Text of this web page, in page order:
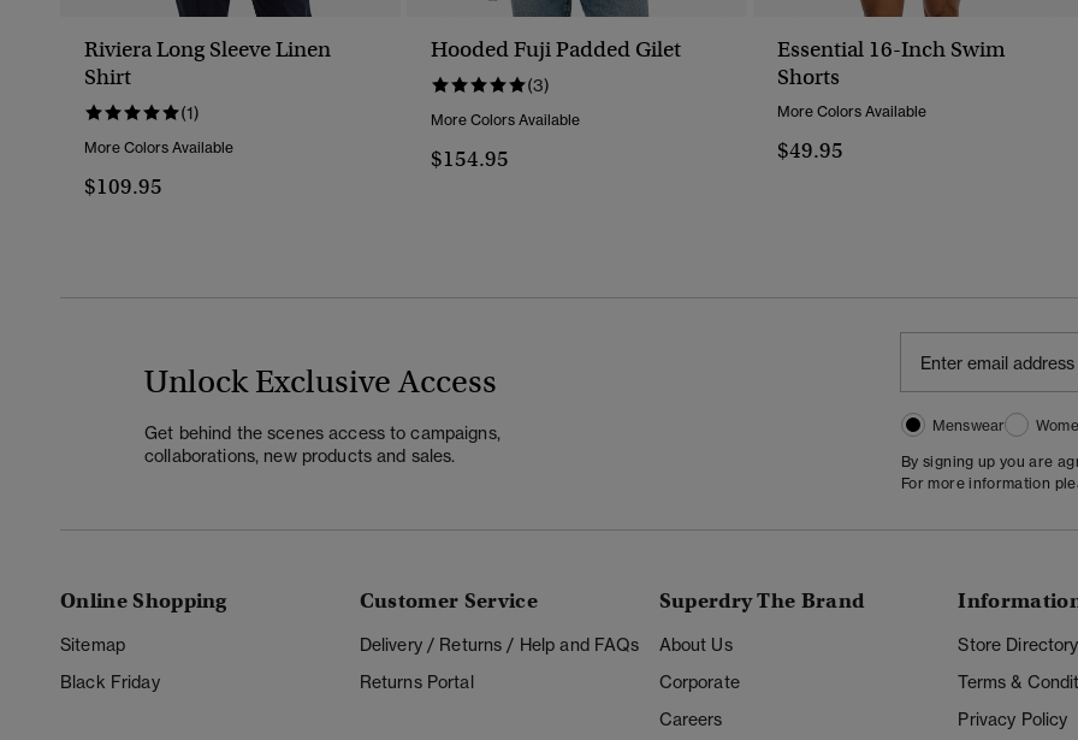
Riviera Long Sleeve Linen
Shirt
(1)
More Colors Available
$109.95
Hooded Fuji Padded Gilet
(3)
More Colors Available
$154.95
Essential 16-Inch Swim
Shorts
More Colors Available
$49.95
Unlock Exclusive Access
Get behind the scenes access to campaigns,
collaborations, new products and sales.
Menswear
By signing up you are
For more information
Online Shopping
Sitemap
Black Friday
Customer Service
Delivery / Returns / Help and FAQs
Returns Portal
Superdry The Brand
About Us
Corporate
Careers
Store Directory
Terms &
Privacy Policy